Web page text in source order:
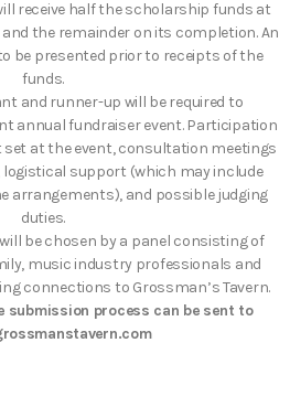
receive half the scholarship funds at
the remainder on its completion. An
be presented prior to receipts of the
funds.
and runner-up will be required to
annual fundraiser event. Participation
at the event, consultation meetings
support (which may include
arrangements), and possible judging
duties.
be chosen by a panel consisting of
music industry professionals and
connections to Grossman’s Tavern.
submission process can be sent to